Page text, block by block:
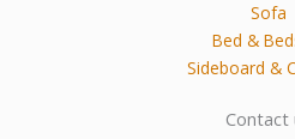
Sofa
Bed &
Sideboard &
Contact